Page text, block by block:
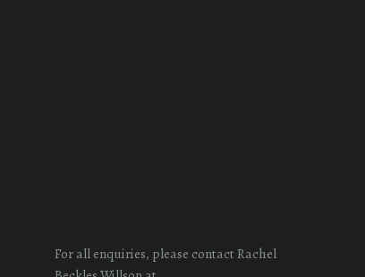
For all enquiries, please contact Rachel